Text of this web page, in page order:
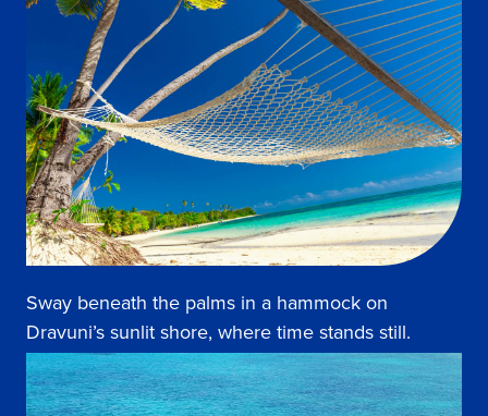
Sway beneath the palms in a hammock on
Dravuni’s sunlit shore, where time stands still.